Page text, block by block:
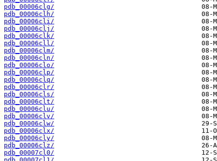
pdb_00006clg/
pdb_00006clh/
pdb_00006cli/
pdb_00006clj/
pdb_00006clk/
pdb_00006cll/
pdb_00006clm/
pdb_00006cln/
pdb_00006clo/
pdb_00006clp/
pdb_00006clq/
pdb_00006clr/
pdb_00006cls/
pdb_00006clt/
pdb_00006clu/
pdb_00006clv/
pdb_00006clw/
pdb_00006clx/
pdb_00006cly/
pdb_00006clz/
pdb_00007cl0/